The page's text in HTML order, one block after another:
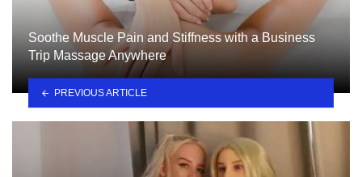
Soothe Muscle Pain and Stiffness with a Business
Trip Massage Anywhere
PREVIOUS ARTICLE